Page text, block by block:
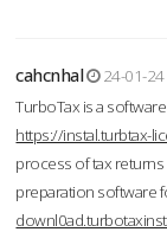
cahcnhal
24-01-
TurboTax is a
https://instal.turbtax-
process of tax
preparation software